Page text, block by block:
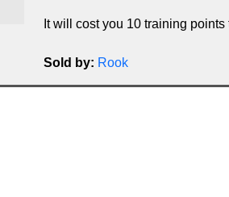
It will cost you 10 training
Sold by: Rook